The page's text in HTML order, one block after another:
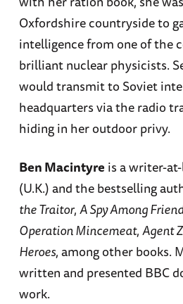
Oxfordshire countryside to
intelligence from one of the
brilliant nuclear physicists.
would transmit to Soviet
headquarters via the radio
hiding in her outdoor privy.
Ben Macintyre is a writer-
(U.K.) and the bestselling
the Traitor,A Spy Among
Operation Mincemeat,Agent
Heroes, among other books.
written and presented BBC
work.